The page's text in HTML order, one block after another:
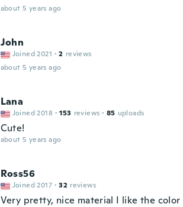
about 5 years ago
John
Joined 2021 · 2 reviews
about 5 years ago
Lana
Joined 2018 · 153 reviews · 85 uploads
Cute!
about 5 years ago
Ross56
Joined 2017 · 32 reviews
Very pretty, nice material I like the